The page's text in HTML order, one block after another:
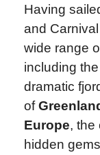
Having
and
wide range
including
dramatic
of
Europe, the
hidden